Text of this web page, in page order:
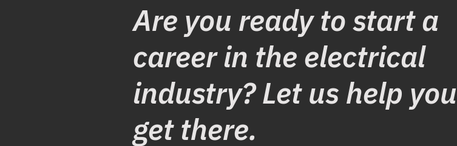
See what it looks like
to apply for an
Meet the team at
Are you ready to start a
career in the electrical
industry? Let us help you
get there.